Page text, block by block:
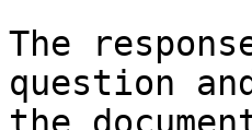
The
question